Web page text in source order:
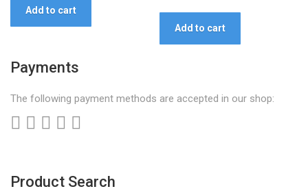
Add to cart
price
Add to cart
Payments
The following payment methods are accepted in our shop:
Product Search